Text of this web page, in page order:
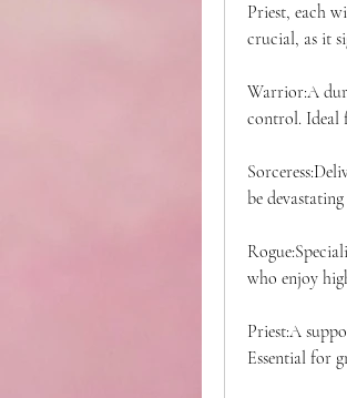
Priest, each
crucial, as it
Warrior:A
control. Ideal
be
who enjoy
Priest:A
Essential for